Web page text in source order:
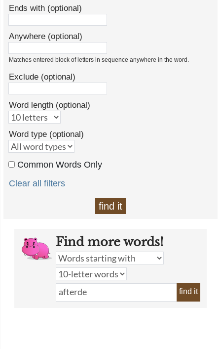
Ends with (optional)
Anywhere (optional)
Matches entered block of letters in sequence anywhere in the word.
Exclude (optional)
Word length (optional)
Word type (optional)
Common Words Only
Clear all filters
find it
Find more words!
find it